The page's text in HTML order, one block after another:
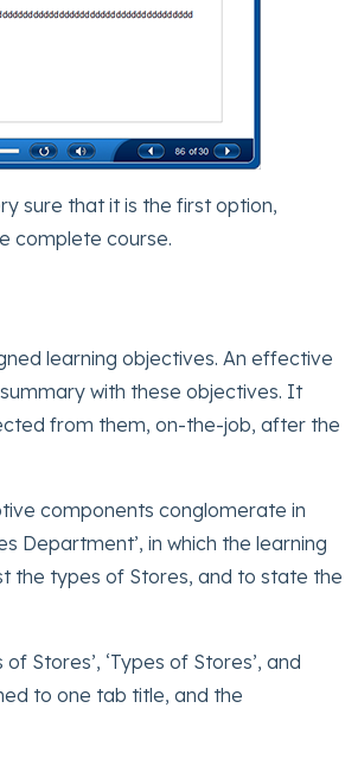
sure that it is the first option,
complete course.
learning objectives. An effective
with these objectives. It
from them, on-the-job, after the
components conglomerate in
Department’, in which the learning
the types of Stores, and to state the
Stores’, ‘Types of Stores’, and
to one tab title, and the